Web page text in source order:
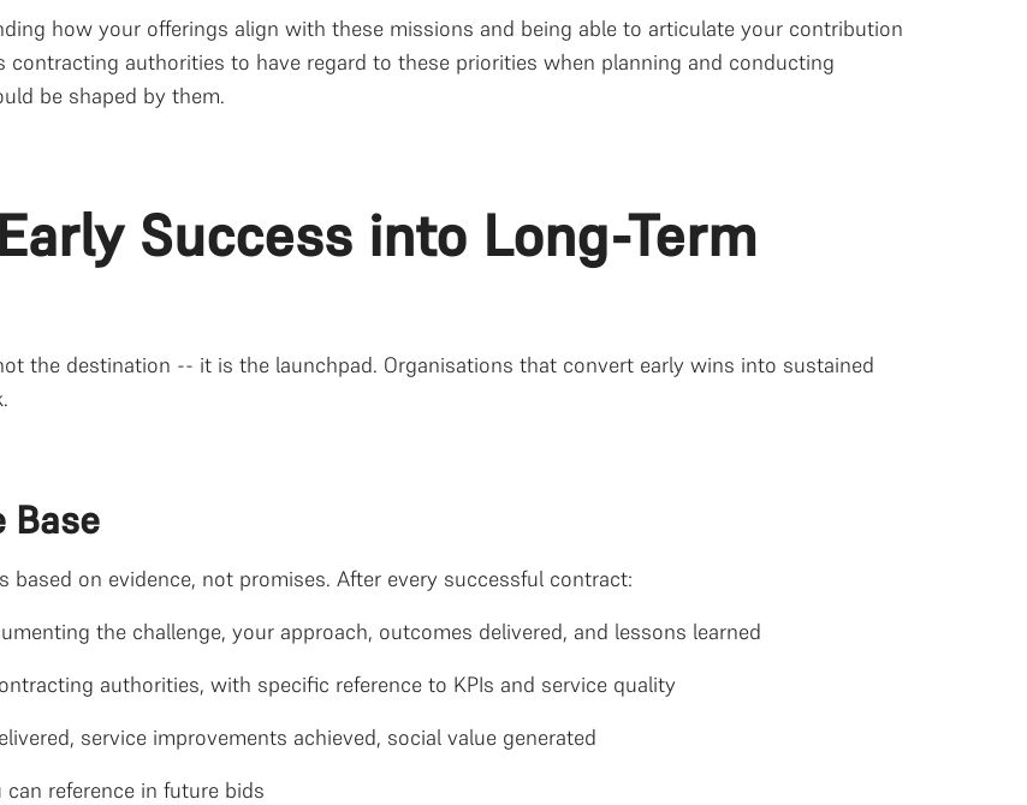
how your offerings align with these missions and being able to articulate your contribution
contracting authorities to have regard to these priorities when planning and conducting
be shaped by them.
Success into Long-Term
the destination -- it is the launchpad. Organisations that convert early wins into sustained
Base
based on evidence, not promises. After every successful contract:
the challenge, your approach, outcomes delivered, and lessons learned
authorities, with specific reference to KPIs and service quality
service improvements achieved, social value generated
reference in future bids